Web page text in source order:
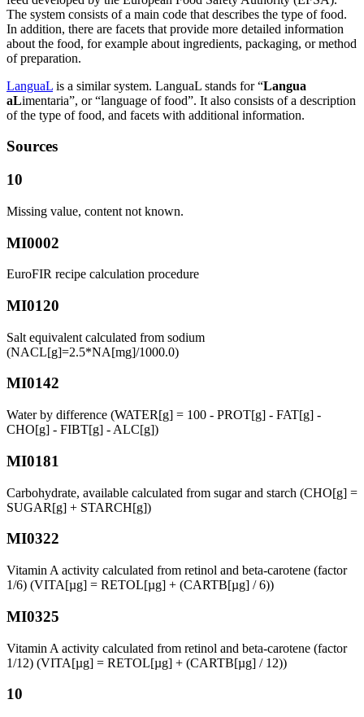
The system consists of a main code that describes the type of food.
In addition, there are facets that provide more detailed information
about the food, for example about ingredients, packaging, or method
of preparation.
LanguaL is a similar system. LanguaL stands for “Langua
aLimentaria”, or “language of food”. It also consists of a description
of the type of food, and facets with additional information.
Sources
10
Missing value, content not known.
MI0002
EuroFIR recipe calculation procedure
MI0120
Salt equivalent calculated from sodium
(NACL[g]=2.5*NA[mg]/1000.0)
MI0142
Water by difference (WATER[g] = 100 - PROT[g] - FAT[g] -
CHO[g] - FIBT[g] - ALC[g])
MI0181
Carbohydrate, available calculated from sugar and starch (CHO[g] =
SUGAR[g] + STARCH[g])
MI0322
Vitamin A activity calculated from retinol and beta-carotene (factor
1/6) (VITA[µg] = RETOL[µg] + (CARTB[µg] / 6))
MI0325
Vitamin A activity calculated from retinol and beta-carotene (factor
1/12) (VITA[µg] = RETOL[µg] + (CARTB[µg] / 12))
10